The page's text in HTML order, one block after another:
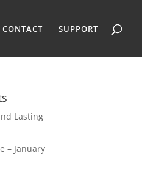
CONTACT SUPPORT
Lasting
– January